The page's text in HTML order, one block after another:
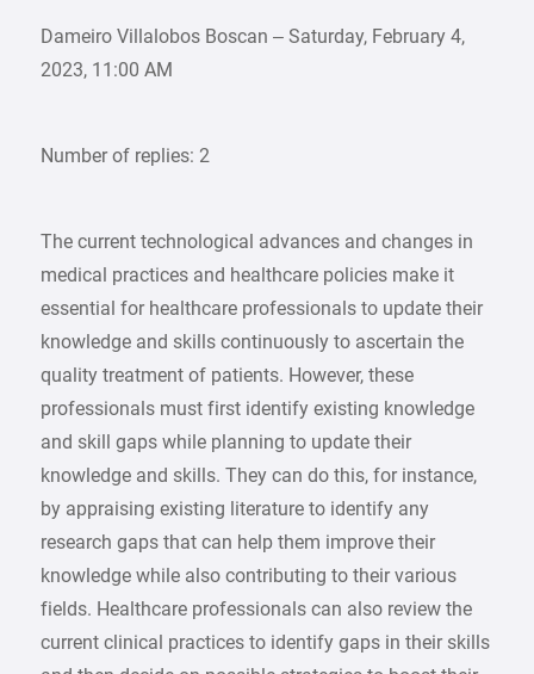
Dameiro Villalobos Boscan – Saturday, February 4,
2023, 11:00 AM
Number of replies: 2
The current technological advances and changes in
medical practices and healthcare policies make it
essential for healthcare professionals to update their
knowledge and skills continuously to ascertain the
quality treatment of patients. However, these
professionals must first identify existing knowledge
and skill gaps while planning to update their
knowledge and skills. They can do this, for instance,
by appraising existing literature to identify any
research gaps that can help them improve their
knowledge while also contributing to their various
fields. Healthcare professionals can also review the
current clinical practices to identify gaps in their skills